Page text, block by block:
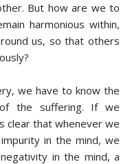
But how are we to
harmonious within,
us, so that others
we have to know the
the suffering. If we
clear that whenever we
in the mind, we
in the mind, a